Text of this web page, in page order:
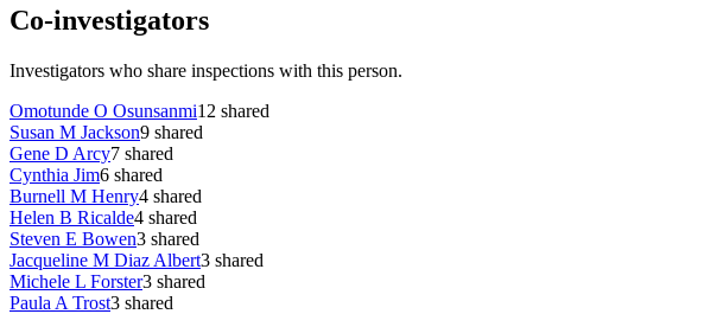
Co-investigators
Investigators who share inspections with this person.
Omotunde O Osunsanmi12 shared
Susan M Jackson9 shared
Gene D Arcy7 shared
Cynthia Jim6 shared
Burnell M Henry4 shared
Helen B Ricalde4 shared
Steven E Bowen3 shared
Jacqueline M Diaz Albert3 shared
Michele L Forster3 shared
Paula A Trost3 shared